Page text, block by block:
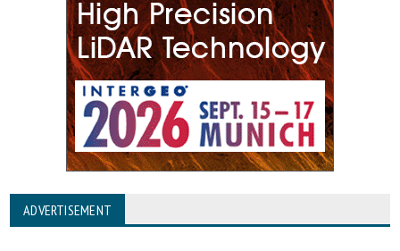
ADVERTISEMENT